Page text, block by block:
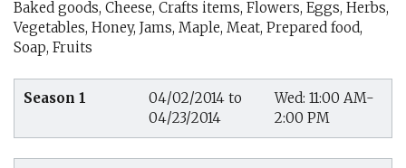
Baked goods, Cheese, Crafts items, Flowers, Eggs, Herbs,
Vegetables, Honey, Jams, Maple, Meat, Prepared food,
Soap, Fruits
Season 1
04/02/2014 to
04/23/2014
Wed: 11:00 AM-
2:00 PM